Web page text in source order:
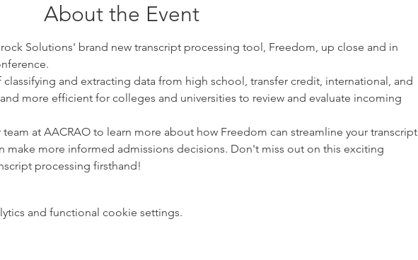
About the Event
Solutions' brand new transcript processing tool, Freedom, up close and in
and extracting data from high school, transfer credit, international, and
more efficient for colleges and universities to review and evaluate incoming
at AACRAO to learn more about how Freedom can streamline your transcript
make more informed admissions decisions. Don't miss out on this exciting
processing firsthand!
and functional cookie settings.